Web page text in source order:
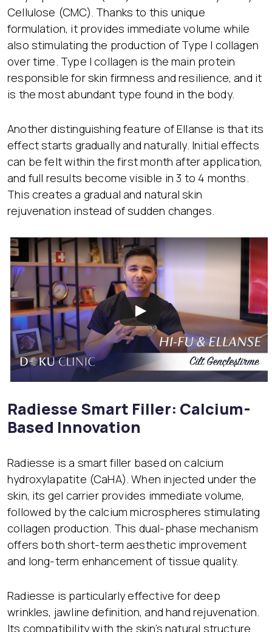
Cellulose (CMC). Thanks to this unique
formulation, it provides immediate volume while
also stimulating the production of Type I collagen
over time. Type I collagen is the main protein
responsible for skin firmness and resilience, and it
is the most abundant type found in the body.
Another distinguishing feature of Ellanse is that its
effect starts gradually and naturally. Initial effects
can be felt within the first month after application,
and full results become visible in 3 to 4 months.
This creates a gradual and natural skin
rejuvenation instead of sudden changes.
Radiesse Smart Filler: Calcium-
Based Innovation
Radiesse is a smart filler based on calcium
hydroxylapatite (CaHA). When injected under the
skin, its gel carrier provides immediate volume,
followed by the calcium microspheres stimulating
collagen production. This dual-phase mechanism
offers both short-term aesthetic improvement
and long-term enhancement of tissue quality.
Radiesse is particularly effective for deep
wrinkles, jawline definition, and hand rejuvenation.
Its compatibility with the skin’s natural structure